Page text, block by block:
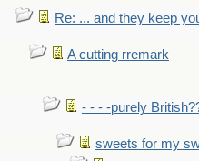
Re: ... and they keep
A cutting rremark
- - - -purely
sweets for my